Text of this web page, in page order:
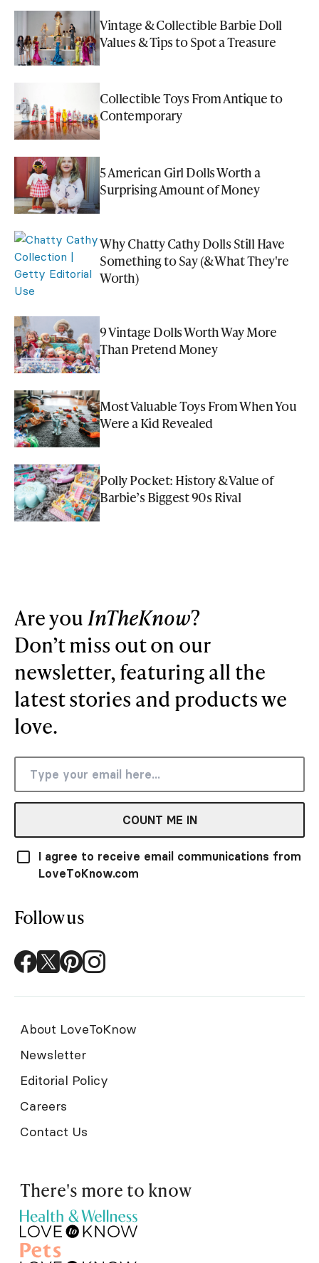
Vintage & Collectible Barbie Doll
Values & Tips to Spot a Treasure
Collectible Toys From Antique to
Contemporary
5 American Girl Dolls Worth a
Surprising Amount of Money
Why Chatty Cathy Dolls Still Have
Something to Say (& What They're
Worth)
9 Vintage Dolls Worth Way More
Than Pretend Money
Most Valuable Toys From When You
Were a Kid Revealed
Polly Pocket: History & Value of
Barbie’s Biggest 90s Rival
Are youInTheKnow?
Don’t miss out on our
newsletter, featuring all the
latest stories and products we
love.
COUNT ME IN
I agree to receive email communications from
LoveToKnow.com
Follow us
About LoveToKnow
Newsletter
Editorial Policy
Careers
Contact Us
There's more to know